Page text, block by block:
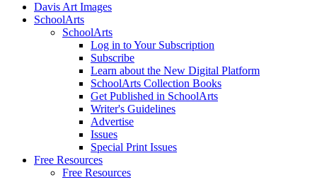
Davis Art Images
SchoolArts
SchoolArts
Log in to Your Subscription
Subscribe
Learn about the New Digital Platform
SchoolArts Collection Books
Get Published in SchoolArts
Writer's Guidelines
Advertise
Issues
Special Print Issues
Free Resources
Free Resources